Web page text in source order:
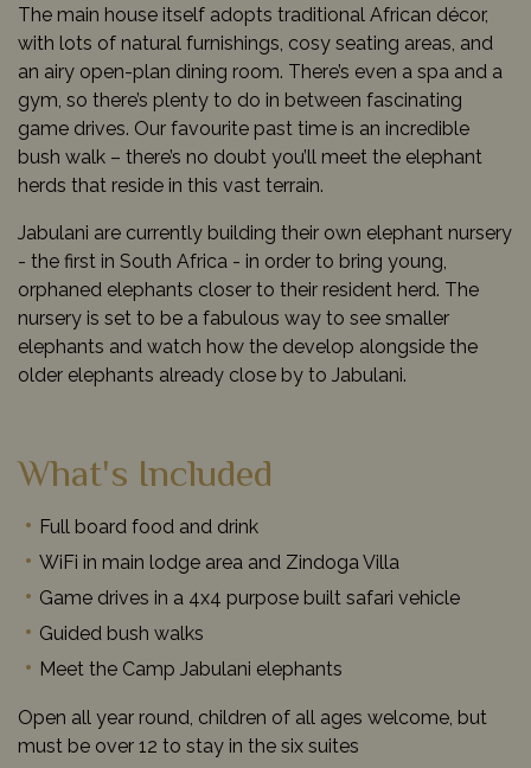
The main house itself adopts traditional African décor,
with lots of natural furnishings, cosy seating areas, and
an airy open-plan dining room. There’s even a spa and a
gym, so there’s plenty to do in between fascinating
game drives. Our favourite past time is an incredible
bush walk – there’s no doubt you’ll meet the elephant
herds that reside in this vast terrain.
Jabulani are currently building their own elephant nursery
- the first in South Africa - in order to bring young,
orphaned elephants closer to their resident herd. The
nursery is set to be a fabulous way to see smaller
elephants and watch how the develop alongside the
older elephants already close by to Jabulani.
What's Included
Full board food and drink
WiFi in main lodge area and Zindoga Villa
Game drives in a 4x4 purpose built safari vehicle
Guided bush walks
Meet the Camp Jabulani elephants
Open all year round, children of all ages welcome, but
must be over 12 to stay in the six suites